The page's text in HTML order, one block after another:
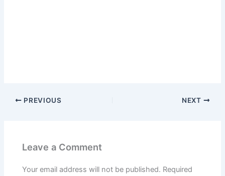
PREVIOUS NEXT
Leave a Comment
Your email address will not be published. Required